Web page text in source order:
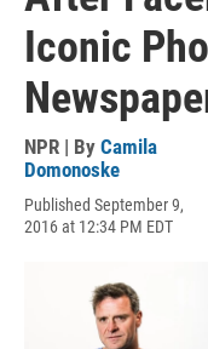
Iconic
NPR | By Camila
Domonoske
Published September 9,
2016 at 12:34 PM EDT